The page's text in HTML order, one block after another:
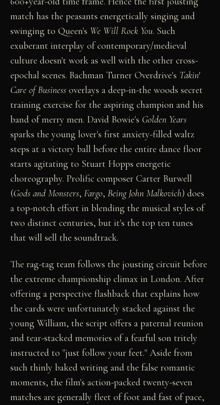
match has the peasants energetically singing and
swinging to Queen's We Will Rock You. Such
exuberant interplay of contemporary/medieval
culture doesn't work as well with the other cross-
epochal scenes. Bachman Turner Overdrive's Takin'
Care of Business overlays a deep-in-the woods secret
training exercise for the aspiring champion and his
band of merry men. David Bowie's Golden Years
sparks the young lover's first anxiety-filled waltz
steps at a victory ball before the entire dance floor
starts agitating to Stuart Hopps energetic
choreography. Prolific composer Carter Burwell
(Gods and Monsters,Fargo,Being John Malkovich) does
a top-notch effort in blending the musical styles of
two distinct centuries, but it's the top ten tunes
that will sell the soundtrack.
The rag-tag team follows the jousting circuit before
the extreme championship climax in London. After
offering a perspective flashback that explains how
the cards were unfortunately stacked against the
young William, the script offers a paternal reunion
and tear-stacked memories of a fearful son tritely
instructed to "just follow your feet." Aside from
such thinly baked writing and the false romantic
moments, the film's action-packed twenty-seven
matches are generally fleet of foot and fast of pace,